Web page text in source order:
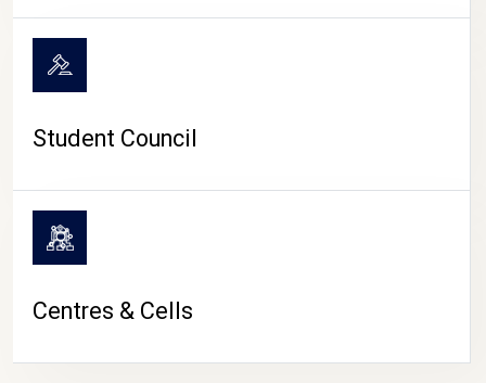
Student Council
Centres & Cells